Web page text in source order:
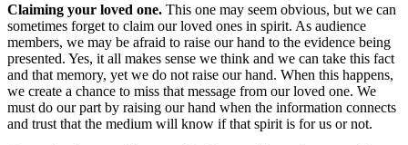
Claiming your loved one. This one may seem obvious, but we can
sometimes forget to claim our loved ones in spirit. As audience
members, we may be afraid to raise our hand to the evidence being
presented. Yes, it all makes sense we think and we can take this fact
and that memory, yet we do not raise our hand. When this happens,
we create a chance to miss that message from our loved one. We
must do our part by raising our hand when the information connects
and trust that the medium will know if that spirit is for us or not.